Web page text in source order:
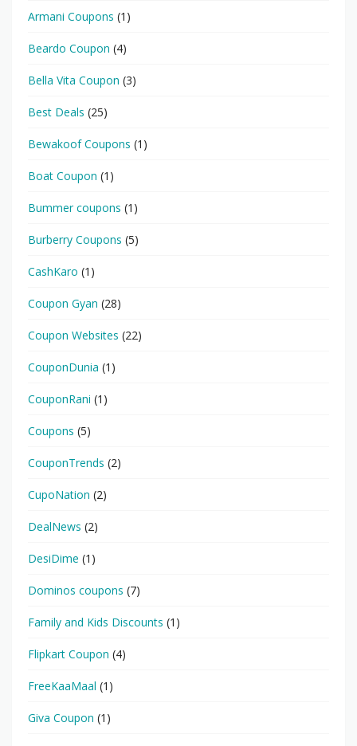
Armani Coupons (1)
Beardo Coupon (4)
Bella Vita Coupon (3)
Best Deals (25)
Bewakoof Coupons (1)
Boat Coupon (1)
Bummer coupons (1)
Burberry Coupons (5)
CashKaro (1)
Coupon Gyan (28)
Coupon Websites (22)
CouponDunia (1)
CouponRani (1)
Coupons (5)
CouponTrends (2)
CupoNation (2)
DealNews (2)
DesiDime (1)
Dominos coupons (7)
Family and Kids Discounts (1)
Flipkart Coupon (4)
FreeKaaMaal (1)
Giva Coupon (1)